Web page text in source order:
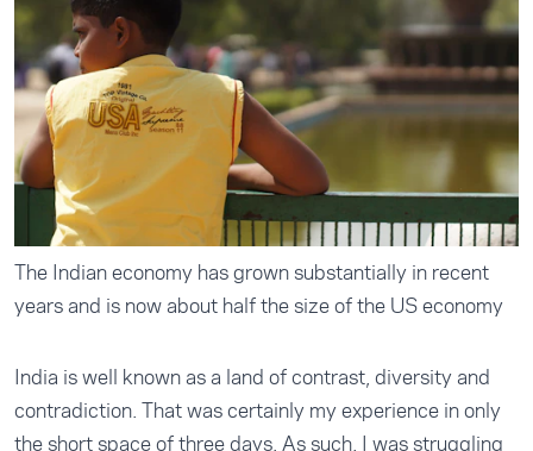
The Indian economy has grown substantially in recent
years and is now about half the size of the US economy
India is well known as a land of contrast, diversity and
contradiction. That was certainly my experience in only
the short space of three days. As such, I was struggling